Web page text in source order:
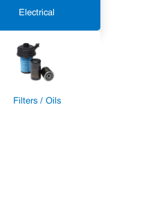
Electrical
Filters / Oils